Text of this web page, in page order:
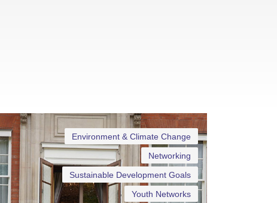
Environment & Climate Change
Networking
Sustainable Development Goals
Youth Networks